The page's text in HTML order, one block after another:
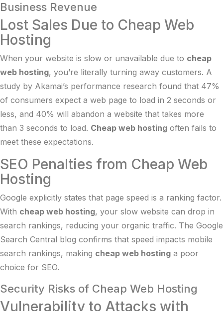
Business Revenue
Lost Sales Due to Cheap Web
Hosting
When your website is slow or unavailable due to cheap
web hosting, you’re literally turning away customers. A
study by Akamai’s performance research found that 47%
of consumers expect a web page to load in 2 seconds or
less, and 40% will abandon a website that takes more
than 3 seconds to load. Cheap web hosting often fails to
meet these expectations.
SEO Penalties from Cheap Web
Hosting
Google explicitly states that page speed is a ranking factor.
With cheap web hosting, your slow website can drop in
search rankings, reducing your organic traffic. The Google
Search Central blog confirms that speed impacts mobile
search rankings, making cheap web hosting a poor
choice for SEO.
Security Risks of Cheap Web Hosting
Vulnerability to Attacks with